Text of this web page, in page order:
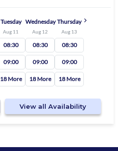
Tuesday
Aug 11
08:30
09:00
18 More
Wednesday
Aug 12
08:30
09:00
18 More
Thursday
Aug 13
08:30
09:00
18 More
View all Availability